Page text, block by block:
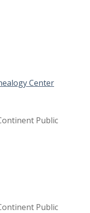
Center
Public
Public